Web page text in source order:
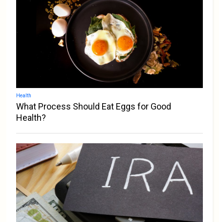
Health
What Process Should Eat Eggs for Good
Health?